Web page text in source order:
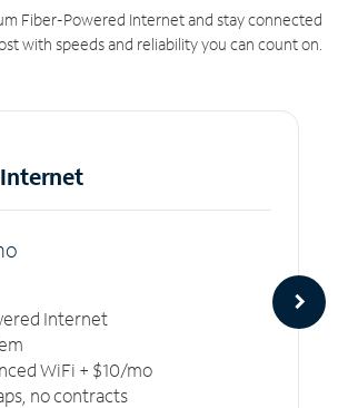
Fiber-Powered Internet and stay connected
with speeds and reliability you can count on.
o
Internet
WiFi + $10/mo
no contracts